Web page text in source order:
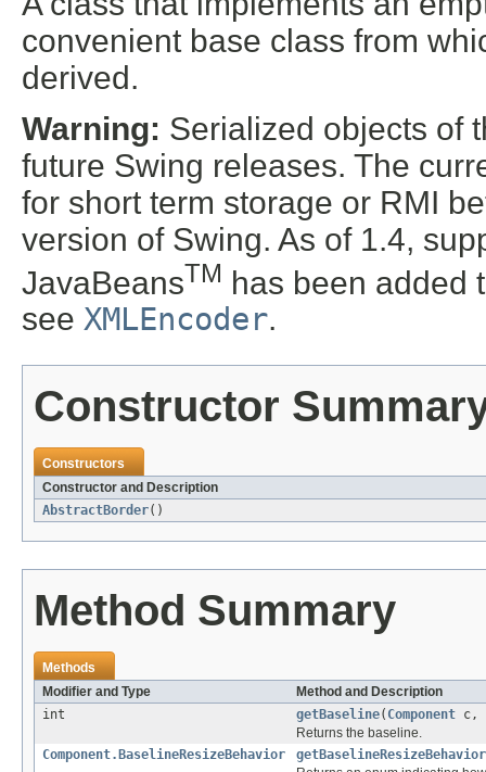
convenient base class from
derived.
Warning: Serialized objects of
future Swing releases. The
for short term storage or RMI
version of Swing. As of 1.4,
JavaBeansTM has been added
see XMLEncoder.
Constructor
Constructors
Constructor and Description
AbstractBorder()
Method Summary
Methods
Modifier and Type
Method and Description
int
getBaseline( Component c,
Returns the baseline.
Component.BaselineResizeBehavior
getBaselineResizeBehavior